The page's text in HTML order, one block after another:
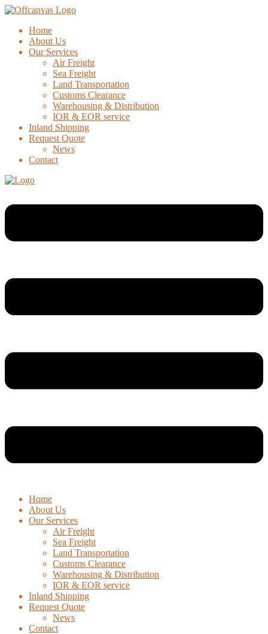
Home
About Us
Our Services
Air Freight
Sea Freight
Land Transportation
Customs Clearance
Warehousing & Distribution
IOR & EOR service
Inland Shipping
Request Quote
News
Contact
Home
About Us
Our Services
Air Freight
Sea Freight
Land Transportation
Customs Clearance
Warehousing & Distribution
IOR & EOR service
Inland Shipping
Request Quote
News
Contact